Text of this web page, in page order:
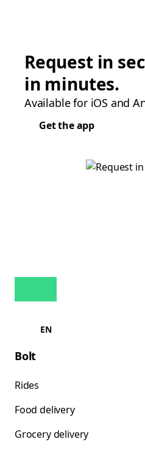
Request in
in minutes.
Available for iOS and
Get the app
EN
Bolt
Rides
Food delivery
Grocery delivery